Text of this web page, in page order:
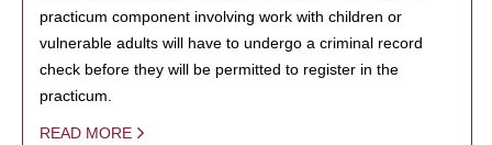
practicum component involving work with children or
vulnerable adults will have to undergo a criminal record
check before they will be permitted to register in the
practicum.
READ MORE